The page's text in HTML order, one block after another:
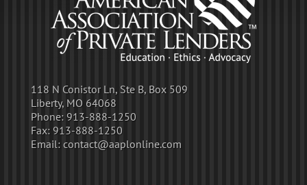
118 N Conistor Ln, Ste B, Box 509
Liberty, MO 64068
Phone: 913-888-1250
Fax: 913-888-1250
Email: contact@aaplonline.com